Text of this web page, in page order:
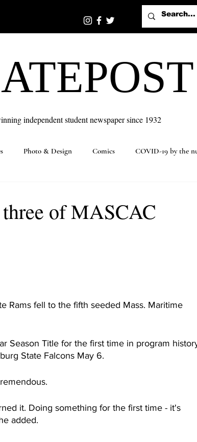
independent student newspaper since 1932
Photo & Design Comics COVID-19 by the
of MASCAC
Rams fell to the fifth seeded Mass. Maritime
Season Title for the first time in program
State Falcons May 6.
it. Doing something for the first time - it's
added.